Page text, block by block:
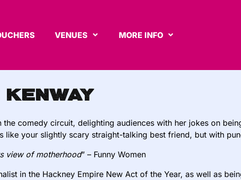
VENUES MORE INFO
the comedy circuit, delighting audiences with her jokes on
like your slightly scary straight-talking best friend, but with
view of motherhood” – Funny Women
in the Hackney Empire New Act of the Year, as well as